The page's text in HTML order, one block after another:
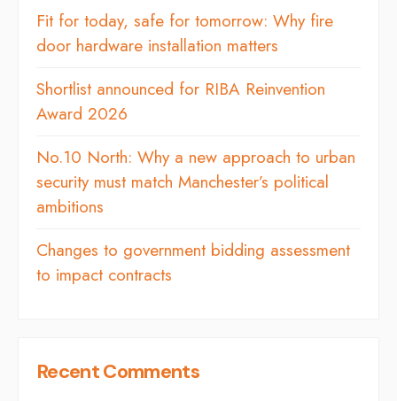
Fit for today, safe for tomorrow: Why fire
door hardware installation matters
Shortlist announced for RIBA Reinvention
Award 2026
No.10 North: Why a new approach to urban
security must match Manchester’s political
ambitions
Changes to government bidding assessment
to impact contracts
Recent Comments